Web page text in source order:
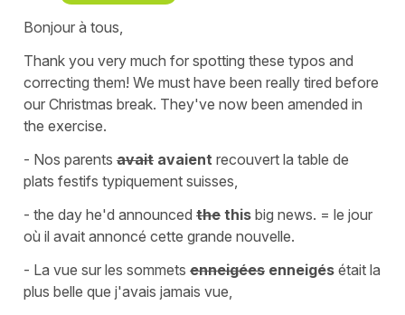
Bonjour à tous,
Thank you very much for spotting these typos and
correcting them! We must have been really tired before
our Christmas break. They've now been amended in
the exercise.
- Nos parents avait avaient recouvert la table de
plats festifs typiquement suisses,
- the day he'd announced the this big news. = le jour
où il avait annoncé cette grande nouvelle.
- La vue sur les sommets enneigées enneigés était la
plus belle que j'avais jamais vue,